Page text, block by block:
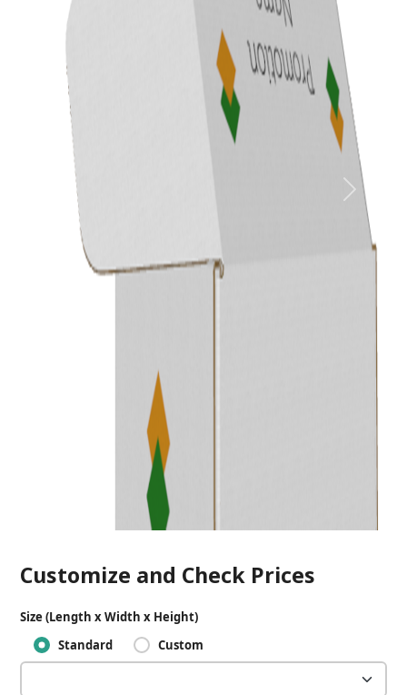
Previous Next
Customize and Check Prices
Size (Length x Width x Height)
Standard
Custom